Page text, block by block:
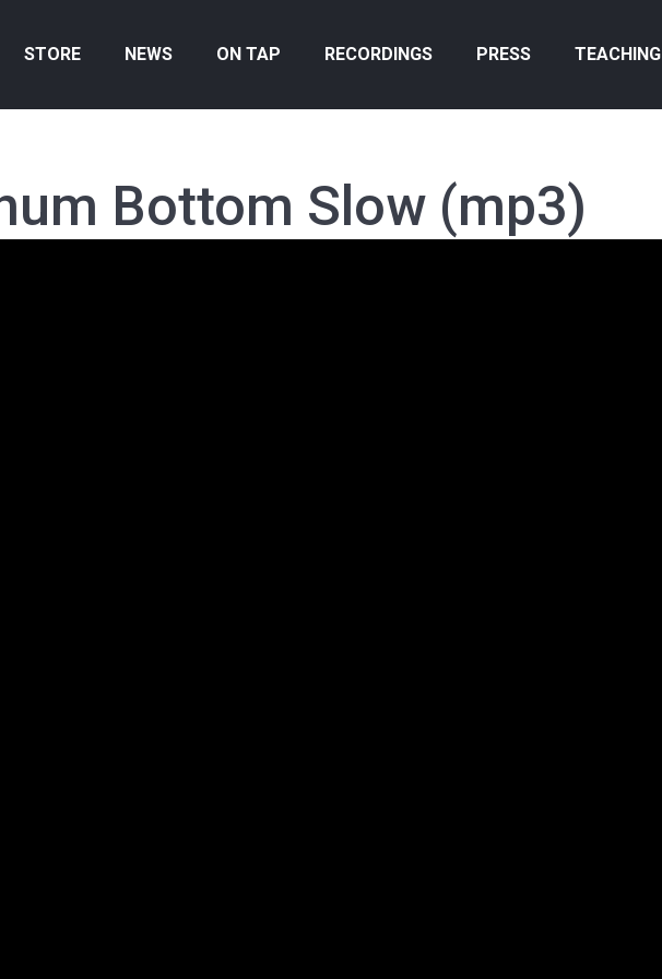
STORE NEWS ON TAP RECORDINGS PRESS TEACHING
Bottom Slow (mp3)